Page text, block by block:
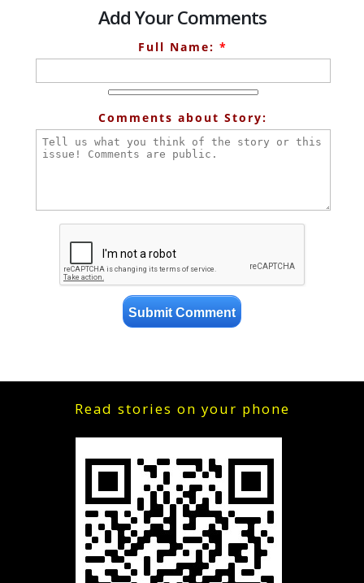
Add Your Comments
Full Name: *
Comments about Story:
Read stories on your phone